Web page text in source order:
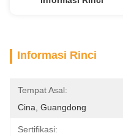
Informasi Rinci
Tempat Asal:
Cina, Guangdong
Sertifikasi: